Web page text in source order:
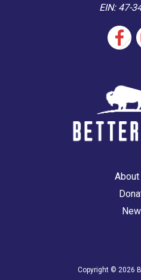
EIN: 47-
About
Copyright © 2026